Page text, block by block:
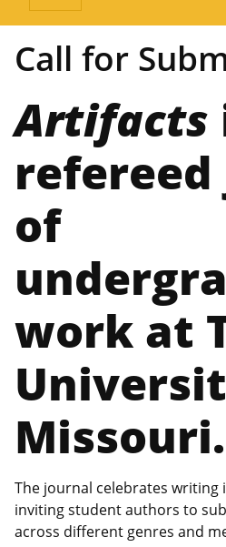
Call for
Artifacts
of
work at
Missouri.
The journal celebrates writing
inviting student authors to
across different genres and